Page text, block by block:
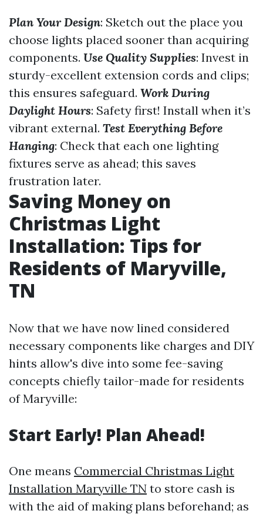
Plan Your Design: Sketch out the place you
choose lights placed sooner than acquiring
components. Use Quality Supplies: Invest in
sturdy-excellent extension cords and clips;
this ensures safeguard. Work During
Daylight Hours: Safety first! Install when it’s
vibrant external. Test Everything Before
Hanging: Check that each one lighting
fixtures serve as ahead; this saves
frustration later.
Saving Money on
Christmas Light
Installation: Tips for
Residents of Maryville,
TN
Now that we have now lined considered
necessary components like charges and DIY
hints allow's dive into some fee-saving
concepts chiefly tailor-made for residents
of Maryville:
Start Early! Plan Ahead!
One means Commercial Christmas Light
Installation Maryville TN to store cash is
with the aid of making plans beforehand; as